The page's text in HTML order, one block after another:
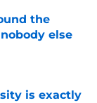
the
else
is exactly